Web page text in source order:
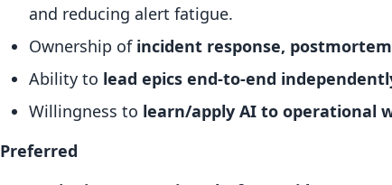
and reducing alert fatigue.
Ownership of incident response,
Ability to lead epics end-to-end
Willingness to learn/apply AI to operational
Preferred